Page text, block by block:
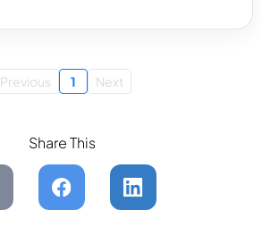
Previous 1 Next
Share This